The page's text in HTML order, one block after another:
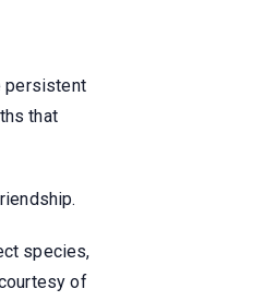
persistent
that
species,
of